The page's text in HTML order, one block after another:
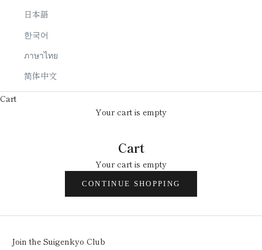
日本語
한국어
ภาษาไทย
简体中文
Cart
Your cart is empty
Cart
Your cart is empty
CONTINUE SHOPPING
Join the Suigenkyo Club